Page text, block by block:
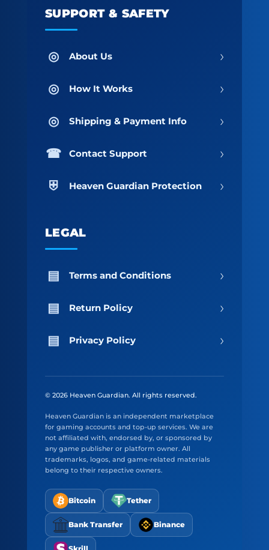
SUPPORT & SAFETY
About Us ›
How It Works ›
Shipping & Payment Info ›
Contact Support ›
Heaven Guardian Protection ›
LEGAL
Terms and Conditions ›
Return Policy ›
Privacy Policy ›
© 2026 Heaven Guardian. All rights reserved.
Heaven Guardian is an independent marketplace
for gaming accounts and top-up services. We are
not affiliated with, endorsed by, or sponsored by
any game publisher or platform owner. All
trademarks, logos, and game-related materials
belong to their respective owners.
Bitcoin Tether
Bank Transfer Binance